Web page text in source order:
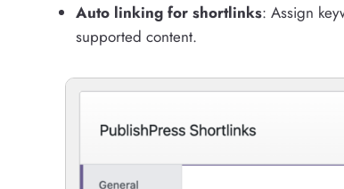
Auto linking for shortlinks: Assign
supported content.